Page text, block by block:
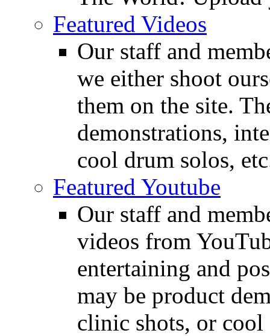
Featured Videos
Our staff and
we either shoot
them on the site.
demonstrations,
cool drum solos,
Featured Youtube
Our staff and
videos from
entertaining and
may be product
clinic shots, or cool